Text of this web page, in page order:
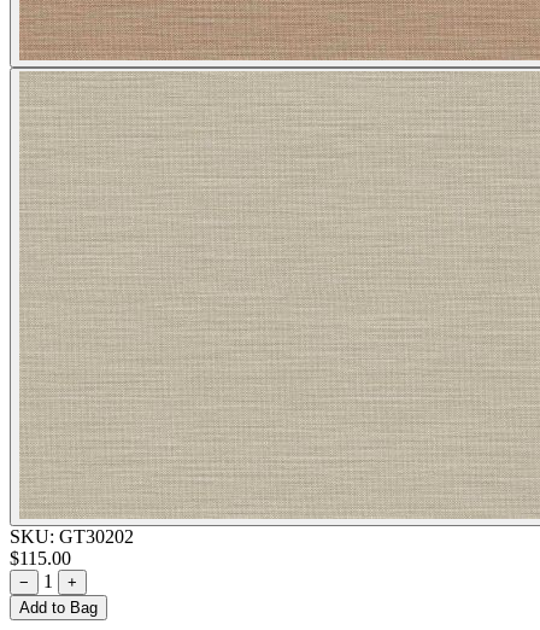
SKU: GT30202
$115.00
− 1
+
Add to Bag